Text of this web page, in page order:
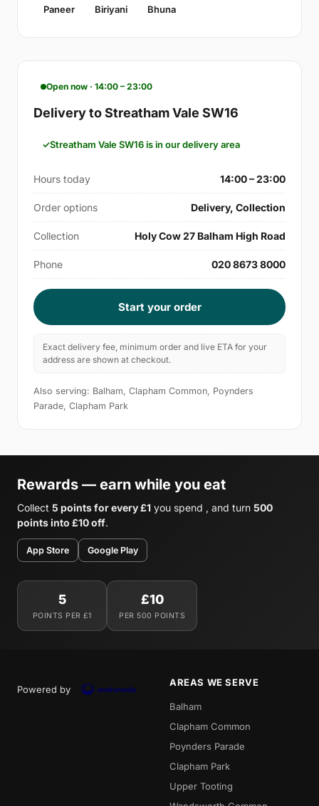
Paneer Biriyani Bhuna
Open now · 14:00 – 23:00
Delivery to Streatham Vale SW16
Streatham Vale SW16 is in our delivery area
Hours today 14:00 – 23:00
Order options Delivery, Collection
Collection Holy Cow 27 Balham High Road
Phone 020 8673 8000
Start your order
Exact delivery fee, minimum order and live ETA for your
address are shown at checkout.
Also serving: Balham, Clapham Common, Poynders
Parade, Clapham Park
Rewards — earn while you eat
Collect 5 points for every £1 you spend , and turn 500
points into £10 off.
App Store Google Play
5
POINTS PER £1
£10
PER 500 POINTS
Powered by
AREAS WE SERVE
Balham
Clapham Common
Poynders Parade
Clapham Park
Upper Tooting